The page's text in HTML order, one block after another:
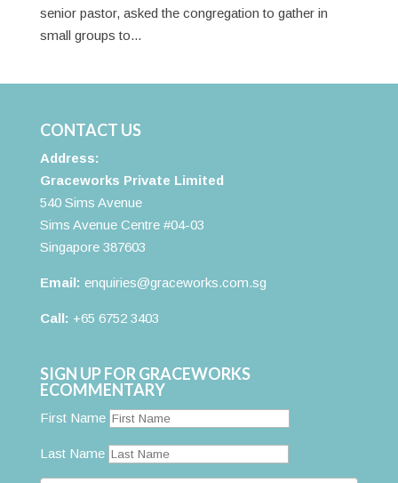
senior pastor, asked the congregation to gather in
small groups to...
CONTACT US
Address:
Graceworks Private Limited
540 Sims Avenue
Sims Avenue Centre #04-03
Singapore 387603
Email: enquiries@graceworks.com.sg
Call: +65 6752 3403
SIGN UP FOR GRACEWORKS
ECOMMENTARY
First Name
Last Name